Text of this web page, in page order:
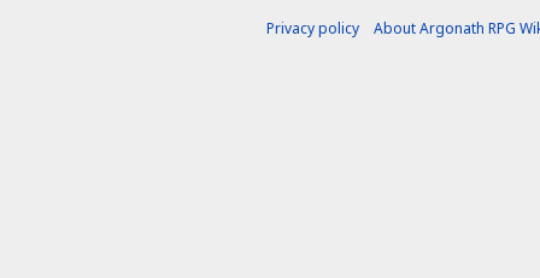
Privacy policy About Argonath RPG